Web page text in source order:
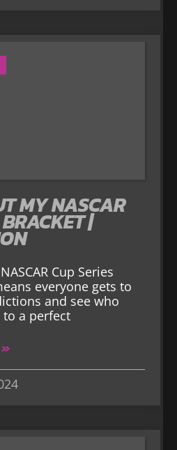
MY NASCAR
|
Cup Series
everyone gets to
and see who
to a perfect
»